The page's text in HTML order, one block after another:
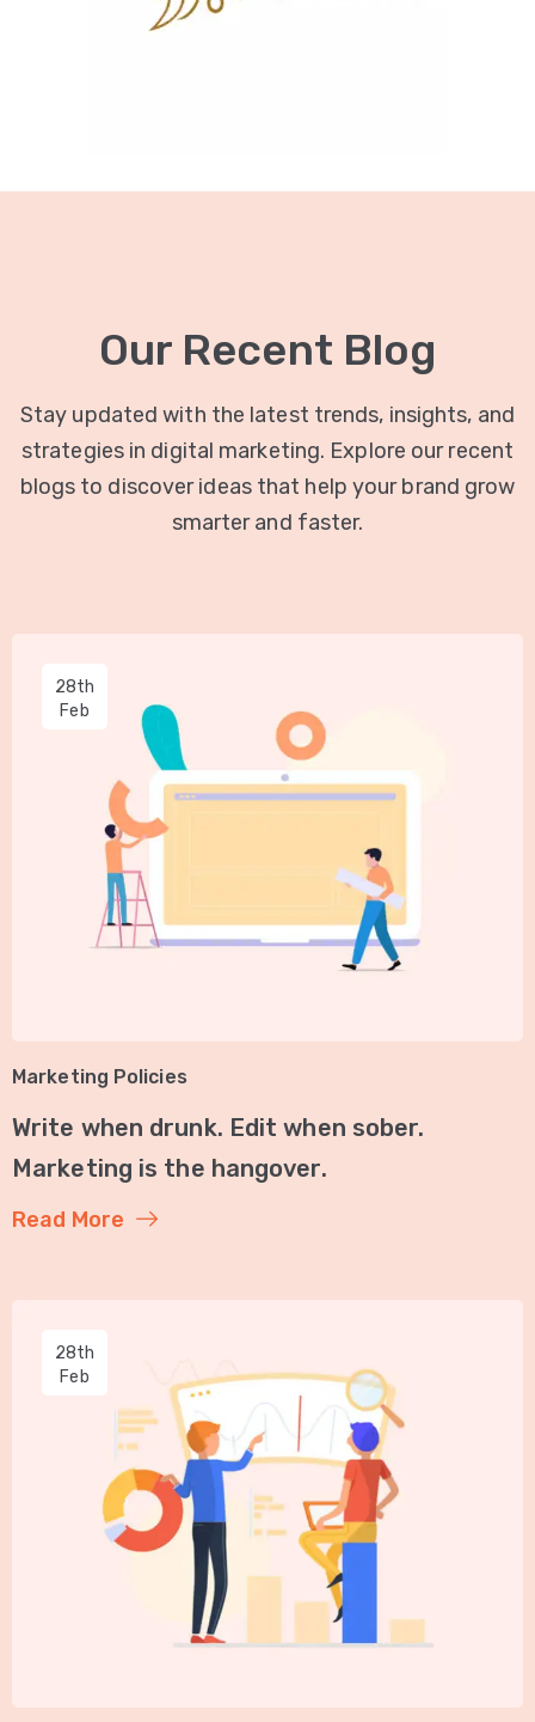
Our Recent Blog
Stay updated with the latest trends, insights, and
strategies in digital marketing. Explore our recent
blogs to discover ideas that help your brand grow
smarter and faster.
28th
Feb
Marketing Policies
Write when drunk. Edit when sober.
Marketing is the hangover.
Read More
28th
Feb